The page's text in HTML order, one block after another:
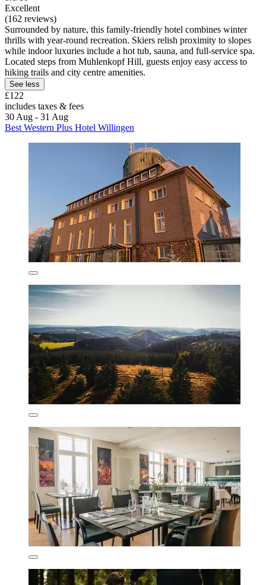
Excellent
(162 reviews)
Surrounded by nature, this family-friendly hotel combines winter
thrills with year-round recreation. Skiers relish proximity to slopes
while indoor luxuries include a hot tub, sauna, and full-service spa.
Located steps from Muhlenkopf Hill, guests enjoy easy access to
hiking trails and city centre amenities.
See less
£122
includes taxes & fees
30 Aug - 31 Aug
Best Western Plus Hotel Willingen